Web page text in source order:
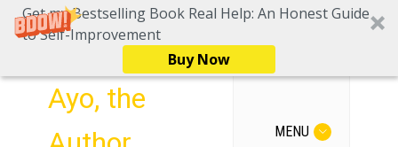
Get my Bestselling Book Real Help: An Honest Guide
to Self-Improvement
Buy Now
Ayo, the
MENU